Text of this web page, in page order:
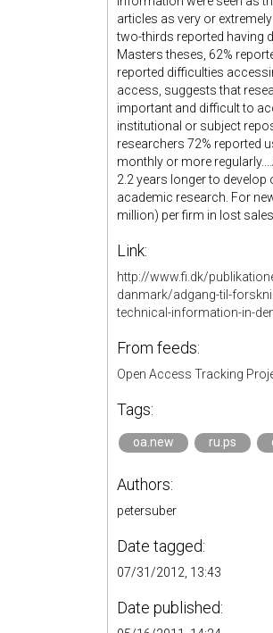
articles as very or
two-thirds reported having
Masters theses, 62%
reported difficulties
access, suggests that
important and difficult to
institutional or subject
researchers 72% reported
monthly or more
2.2 years longer to
academic research. For
million) per firm in lost
Link:
http://www.fi.dk/
danmark/adgang-til-
technical-information-in-
From feeds:
Open Access Tracking
Tags:
oa.new ru.ps
Authors:
petersuber
Date tagged:
07/31/2012, 13:43
Date published: